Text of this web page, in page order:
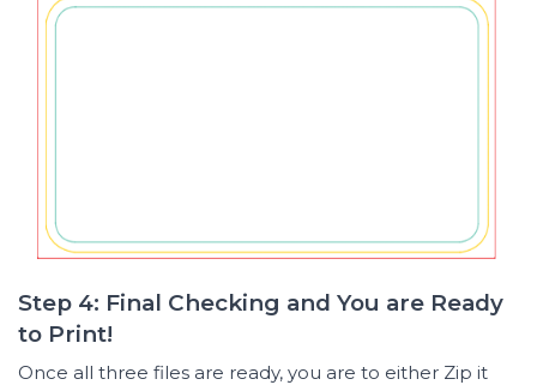
Step 4: Final Checking and You are Ready
to Print!
Once all three files are ready, you are to either Zip it